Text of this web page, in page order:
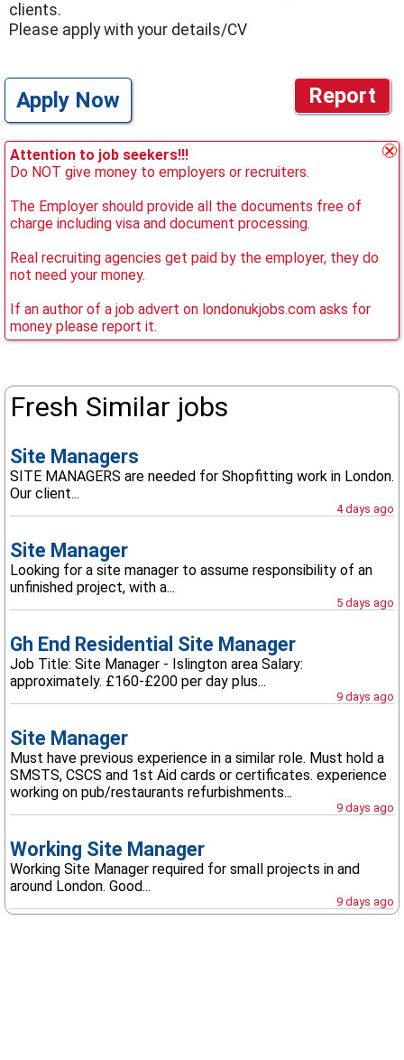
clients.
Please apply with your details/CV
Report
Apply Now
Attention to job seekers!!!
Do NOT give money to employers or recruiters.
The Employer should provide all the documents free of
charge including visa and document processing.
Real recruiting agencies get paid by the employer, they do
not need your money.
If an author of a job advert on londonukjobs.com asks for
money please report it.
Fresh Similar jobs
Site Managers
SITE MANAGERS are needed for Shopfitting work in London.
Our client...
4 days ago
Site Manager
Looking for a site manager to assume responsibility of an
unfinished project, with a...
5 days ago
Gh End Residential Site Manager
Job Title: Site Manager - Islington area Salary:
approximately. £160-£200 per day plus...
9 days ago
Site Manager
Must have previous experience in a similar role. Must hold a
SMSTS, CSCS and 1st Aid cards or certificates. experience
working on pub/restaurants refurbishments...
9 days ago
Working Site Manager
Working Site Manager required for small projects in and
around London. Good...
9 days ago